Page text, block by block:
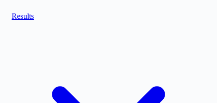
Results